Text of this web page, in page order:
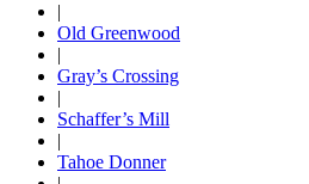
|
Old Greenwood
|
Gray’s Crossing
|
Schaffer’s Mill
|
Tahoe Donner